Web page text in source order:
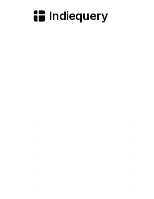
Indiequery